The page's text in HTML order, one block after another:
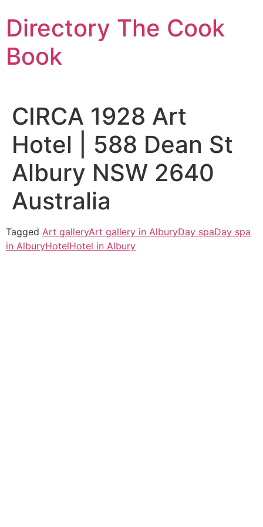
to
content
Directory The Cook
Book
CIRCA 1928 Art
Hotel | 588 Dean St
Albury NSW 2640
Australia
Tagged Art galleryArt gallery in AlburyDay spaDay spa
in AlburyHotelHotel in Albury